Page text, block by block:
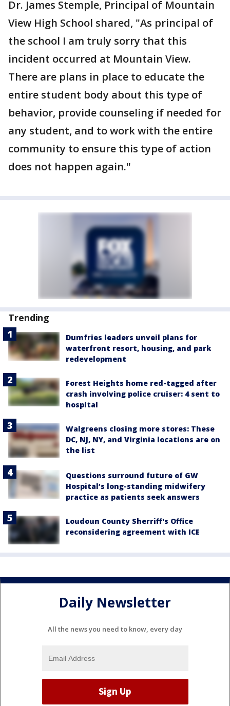
Dr. James Stemple, Principal of Mountain
View High School shared, "As principal of
the school I am truly sorry that this
incident occurred at Mountain View.
There are plans in place to educate the
entire student body about this type of
behavior, provide counseling if needed for
any student, and to work with the entire
community to ensure this type of action
does not happen again."
Trending
Dumfries leaders unveil plans for
waterfront resort, housing, and park
redevelopment
Forest Heights home red-tagged after
crash involving police cruiser: 4 sent to
hospital
Walgreens closing more stores: These
DC, NJ, NY, and Virginia locations are on
the list
Questions surround future of GW
Hospital’s long-standing midwifery
practice as patients seek answers
Loudoun County Sherriff's Office
reconsidering agreement with ICE
Daily Newsletter
All the news you need to know, every day